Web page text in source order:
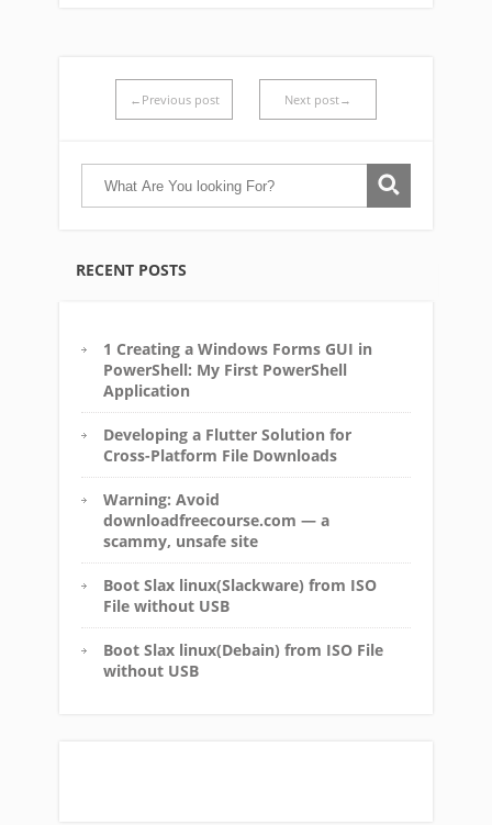
←Previous post Next post→
RECENT POSTS
1 Creating a Windows Forms GUI in
PowerShell: My First PowerShell
Application
Developing a Flutter Solution for
Cross-Platform File Downloads
Warning: Avoid
downloadfreecourse.com — a
scammy, unsafe site
Boot Slax linux(Slackware) from ISO
File without USB
Boot Slax linux(Debain) from ISO File
without USB